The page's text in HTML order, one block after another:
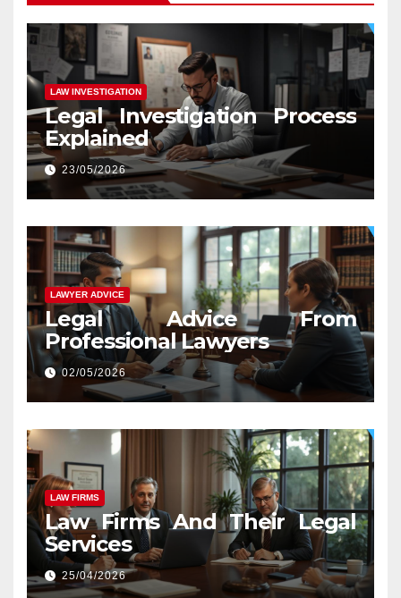
LAW INVESTIGATION
Legal Investigation Process
Explained
23/05/2026
LAWYER ADVICE
Legal Advice From
Professional Lawyers
02/05/2026
LAW FIRMS
Law Firms And Their Legal
Services
25/04/2026